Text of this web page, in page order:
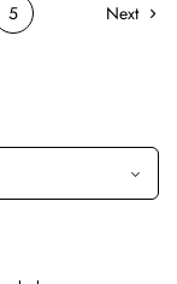
5 Next